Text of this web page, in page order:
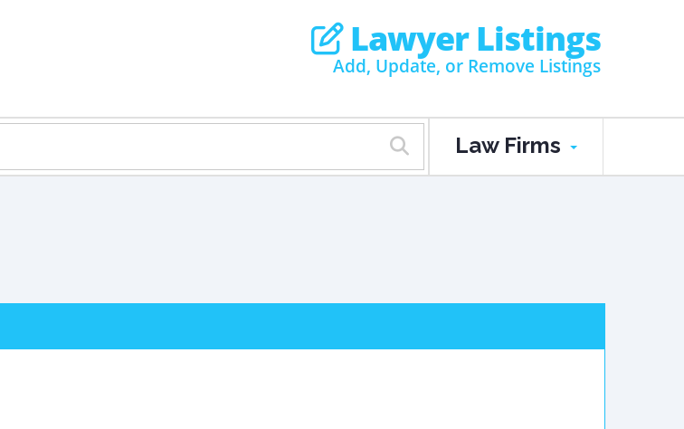
Lawyer Listings
Add, Update, or Remove Listings
Law Firms